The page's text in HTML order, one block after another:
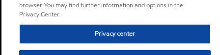
browser. You may find further information and options in the
Privacy Center.
Privacy center